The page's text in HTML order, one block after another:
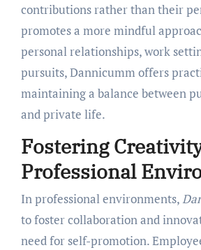
contributions rather than their
promotes a more mindful
personal relationships, work
pursuits, Dannicumm offers
maintaining a balance between
and private life.
Fostering
Professional
In professional environments,
to foster collaboration and
need for self-promotion.